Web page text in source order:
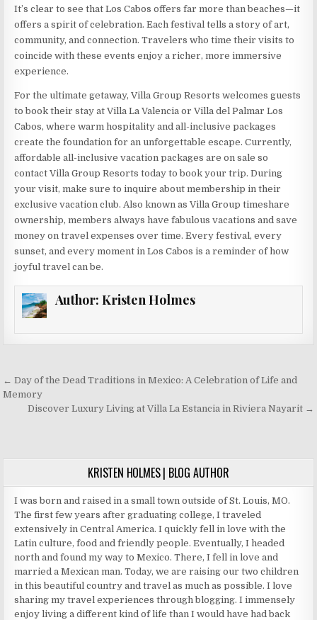
It’s clear to see that Los Cabos offers far more than beaches—it
offers a spirit of celebration. Each festival tells a story of art,
community, and connection. Travelers who time their visits to
coincide with these events enjoy a richer, more immersive
experience.
For the ultimate getaway, Villa Group Resorts welcomes guests
to book their stay at Villa La Valencia or Villa del Palmar Los
Cabos, where warm hospitality and all-inclusive packages
create the foundation for an unforgettable escape. Currently,
affordable all-inclusive vacation packages are on sale so
contact Villa Group Resorts today to book your trip. During
your visit, make sure to inquire about membership in their
exclusive vacation club. Also known as Villa Group timeshare
ownership, members always have fabulous vacations and save
money on travel expenses over time. Every festival, every
sunset, and every moment in Los Cabos is a reminder of how
joyful travel can be.
Author: Kristen Holmes
Post
navigation
← Day of the Dead Traditions in Mexico: A Celebration of Life and
Memory
Discover Luxury Living at Villa La Estancia in Riviera Nayarit →
KRISTEN HOLMES | BLOG AUTHOR
I was born and raised in a small town outside of St. Louis, MO.
The first few years after graduating college, I traveled
extensively in Central America. I quickly fell in love with the
Latin culture, food and friendly people. Eventually, I headed
north and found my way to Mexico. There, I fell in love and
married a Mexican man. Today, we are raising our two children
in this beautiful country and travel as much as possible. I love
sharing my travel experiences through blogging. I immensely
enjoy living a different kind of life than I would have had back